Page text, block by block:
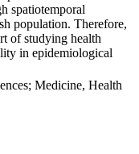
spatiotemporal
population. Therefore,
of studying health
in epidemiological
Medicine, Health